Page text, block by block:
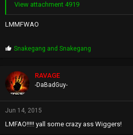
View attachment 4919
LMMFWAO
P
p
s
:
Snakegang andSnakegang
RAVAGE
-DaBadGuy-
Jun 14, 2015
LMFAO!!!!! yall some crazy ass Wiggers!